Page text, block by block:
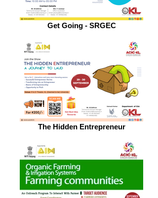
Get Going - SRGEC
The Hidden Entrepreneur